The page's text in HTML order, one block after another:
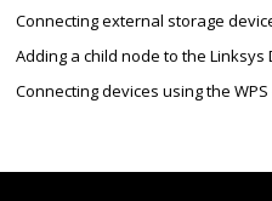
Connecting external storage
Adding a child node to the Linksys
Connecting devices using the